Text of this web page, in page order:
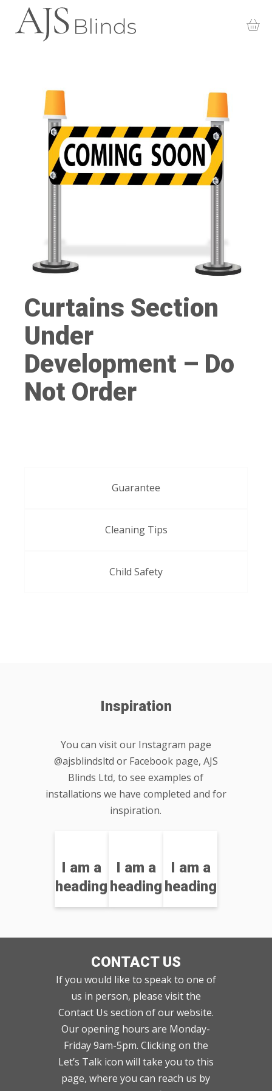
Curtains Section
Under
Development – Do
Not Order
Guarantee
Cleaning Tips
Child Safety
Inspiration
You can visit our Instagram page
@ajsblindsltd or Facebook page, AJS
Blinds Ltd, to see examples of
installations we have completed and for
inspiration.
I am a
heading
I am a
heading
I am a
heading
CONTACT US
If you would like to speak to one of
us in person, please visit the
Contact Us section of our website.
Our opening hours are Monday-
Friday 9am-5pm. Clicking on the
Let’s Talk icon will take you to this
page, where you can reach us by